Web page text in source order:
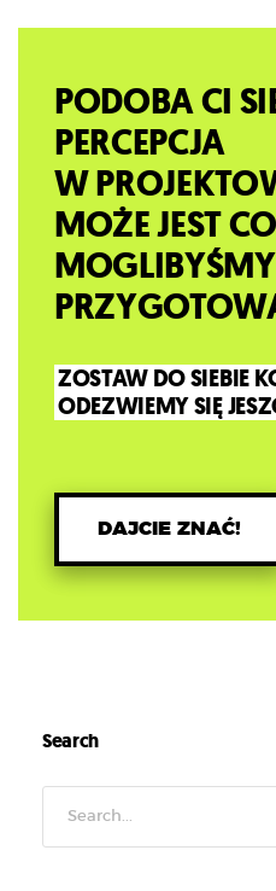
PODOBA CI
PERCEPCJA
W
MOŻE JEST
ZOSTAW DO SIEBIE
ODEZWIEMY SIĘ
DAJCIE ZNAĆ!
Search